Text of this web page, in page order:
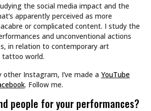
the social media impact and the
apparently perceived as more
or complicated content. I study the
and unconventional actions
in relation to contemporary art
tattoo world.
Instagram, I’ve made a YouTube
. Follow me.
people for your performances?